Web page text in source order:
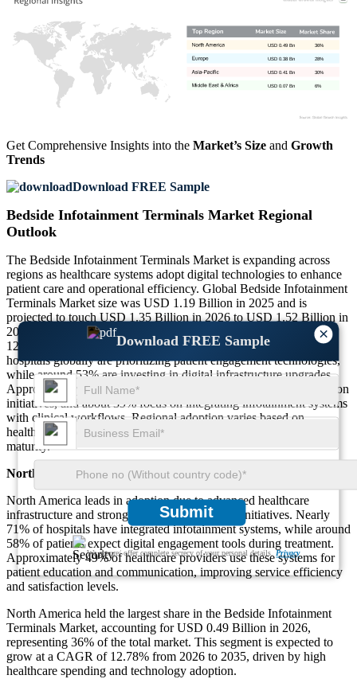
×
Download FREE Sample
Submit
We ensure/ offer complete secrecy of your personal details.Privacy
6%
USD 0.07 Bn
30%
USD 0.41 Bn
28%
USD 0.38 Bn
36%
USD 0.49 Bn
Get Comprehensive Insights into the Market’s Size and Growth
Trends
Download FREE Sample
Bedside Infotainment Terminals Market Regional
Outlook
The Bedside Infotainment Terminals Market is expanding across
regions as healthcare systems adopt digital technologies to enhance
patient care and operational efficiency. Global Bedside Infotainment
Terminals Market size was USD 1.19 Billion in 2025 and is
projected to touch USD 1.35 Billion in 2026 to USD 1.52 Billion in
2027 and USD 3.97 Billion by 2035, exhibiting a CAGR of
12.78% during the forecast period [2026-2035]. Nearly 64% of
hospitals globally are prioritizing patient engagement technologies,
while around 53% are investing in digital infrastructure upgrades.
Approximately 47% of installations are driven by patient satisfaction
initiatives, and about 39% focus on integrating infotainment systems
with clinical workflows. Regional adoption varies based on
healthcare investment, technological readiness, and infrastructure
maturity.
North America
North America leads in adoption due to advanced healthcare
infrastructure and strong digital transformation initiatives. Nearly
71% of hospitals have integrated infotainment systems, while around
58% of patients expect digital engagement tools during treatment.
Approximately 49% of healthcare providers use these systems for
patient education and communication, improving service efficiency
and satisfaction levels.
North America held the largest share in the Bedside Infotainment
Terminals Market, accounting for USD 0.49 Billion in 2026,
representing 36% of the total market. This segment is expected to
grow at a CAGR of 12.78% from 2026 to 2035, driven by high
healthcare spending and technology adoption.